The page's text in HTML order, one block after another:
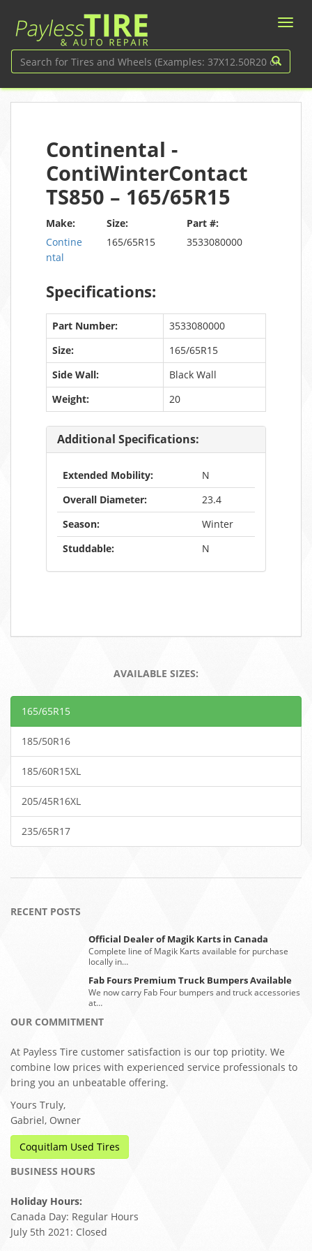
Continental -
ContiWinterContact
TS850 – 165/65R15
Make:
Contine
ntal
Size:
165/65R15
Part #:
3533080000
Specifications:
Part Number:
3533080000
Size:
165/65R15
Side Wall:
Black Wall
Weight:
20
Additional Specifications:
Extended Mobility:
N
Overall Diameter:
23.4
Season:
Winter
Studdable:
N
AVAILABLE SIZES:
165/65R15
185/50R16
185/60R15XL
205/45R16XL
235/65R17
RECENT POSTS
Official Dealer of Magik Karts in Canada
Complete line of Magik Karts available for purchase
locally in…
Fab Fours Premium Truck Bumpers Available
We now carry Fab Four bumpers and truck accessories
at…
OUR COMMITMENT
At Payless Tire customer satisfaction is our top priotity. We
combine low prices with experienced service professionals to
bring you an unbeatable offering.
Yours Truly,
Gabriel, Owner
Coquitlam Used Tires
BUSINESS HOURS
Holiday Hours:
Canada Day: Regular Hours
July 5th 2021: Closed